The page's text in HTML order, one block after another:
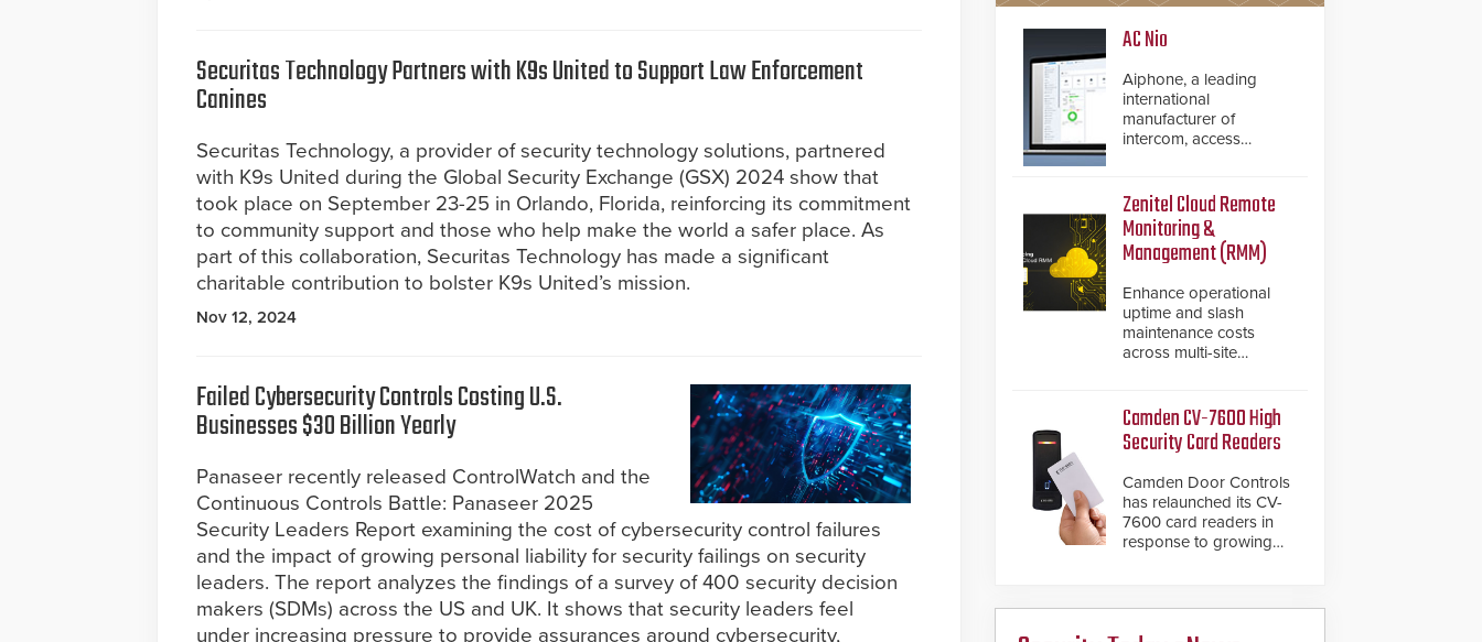
Securitas Technology Partners with K9s United to Support Law Enforcement
Canines
Securitas Technology, a provider of security technology solutions, partnered
with K9s United during the Global Security Exchange (GSX) 2024 show that
took place on September 23-25 in Orlando, Florida, reinforcing its commitment
to community support and those who help make the world a safer place. As
part of this collaboration, Securitas Technology has made a significant
charitable contribution to bolster K9s United’s mission.
Nov 12, 2024
Failed Cybersecurity Controls Costing U.S.
Businesses $30 Billion Yearly
Panaseer recently released ControlWatch and the
Continuous Controls Battle: Panaseer 2025
Security Leaders Report examining the cost of cybersecurity control failures
and the impact of growing personal liability for security failings on security
leaders. The report analyzes the findings of a survey of 400 security decision
makers (SDMs) across the US and UK. It shows that security leaders feel
under increasing pressure to provide assurances around cybersecurity,
AC Nio
Aiphone, a leading
international
manufacturer of
intercom, access
products, has
introduced the AC Nio,
its access control
management software,
its new line of access
control solutions.
Zenitel Cloud Remote
Monitoring &
Management (RMM)
Enhance operational
uptime and slash
maintenance costs
across multi-site
cloud-based system
diagnostics and lifecycle
management.
Camden CV-7600 High
Security Card Readers
Camden Door Controls
has relaunched its CV-
7600 card readers in
response to growing